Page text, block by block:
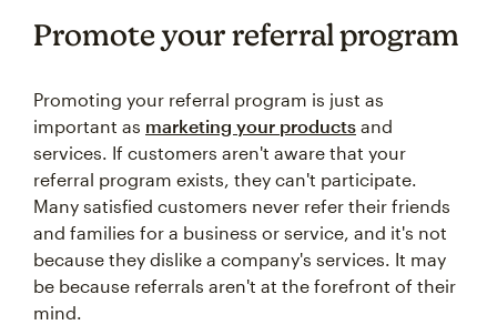
Promote your referral program
Promoting your referral program is just as
important as marketing your products and
services. If customers aren't aware that your
referral program exists, they can't participate.
Many satisfied customers never refer their friends
and families for a business or service, and it's not
because they dislike a company's services. It may
be because referrals aren't at the forefront of their
mind.